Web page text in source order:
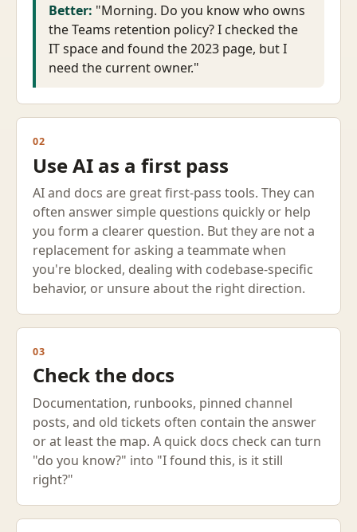
Better: "Morning. Do you know who owns
the Teams retention policy? I checked the
IT space and found the 2023 page, but I
need the current owner."
02
Use AI as a first pass
AI and docs are great first-pass tools. They can
often answer simple questions quickly or help
you form a clearer question. But they are not a
replacement for asking a teammate when
you're blocked, dealing with codebase-specific
behavior, or unsure about the right direction.
03
Check the docs
Documentation, runbooks, pinned channel
posts, and old tickets often contain the answer
or at least the map. A quick docs check can turn
"do you know?" into "I found this, is it still
right?"